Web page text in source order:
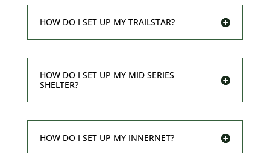
HOW DO I SET UP MY TRAILSTAR?
HOW DO I SET UP MY MID SERIES
SHELTER?
HOW DO I SET UP MY INNERNET?